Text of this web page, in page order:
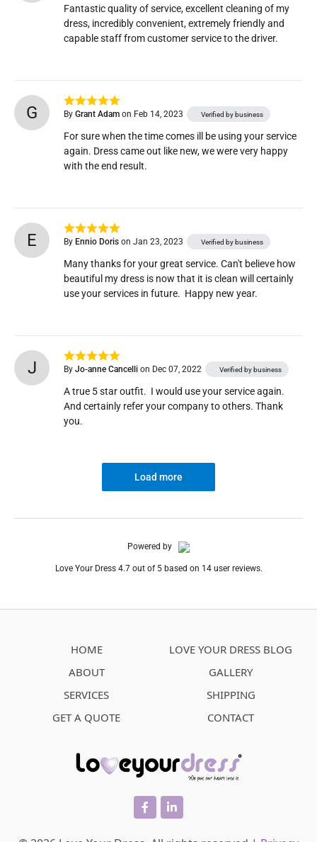
Fantastic quality of service, excellent cleaning of my
dress, incredibly convenient, extremely friendly and
capable staff from customer service to the driver.
G By Grant Adam on Feb 14, 2023 Verified by business
For sure when the time comes ill be using your service
again. Dress came out like new, we were very happy
with the end result.
E By Ennio Doris on Jan 23, 2023 Verified by business
Many thanks for your great service. Can't believe how
beautiful my dress is now that it is clean will certainly
use your services in future.  Happy new year.
J By Jo-anne Cancelli on Dec 07, 2022 Verified by business
A true 5 star outfit.  I would use your service again.
And certainly refer your company to others. Thank
you.
Load more
Powered by
Love Your Dress 4.7 out of 5 based on 14 user reviews.
HOME
ABOUT
SERVICES
GET A QUOTE
facebooklinkedin
LOVE YOUR DRESS BLOG
GALLERY
SHIPPING
CONTACT